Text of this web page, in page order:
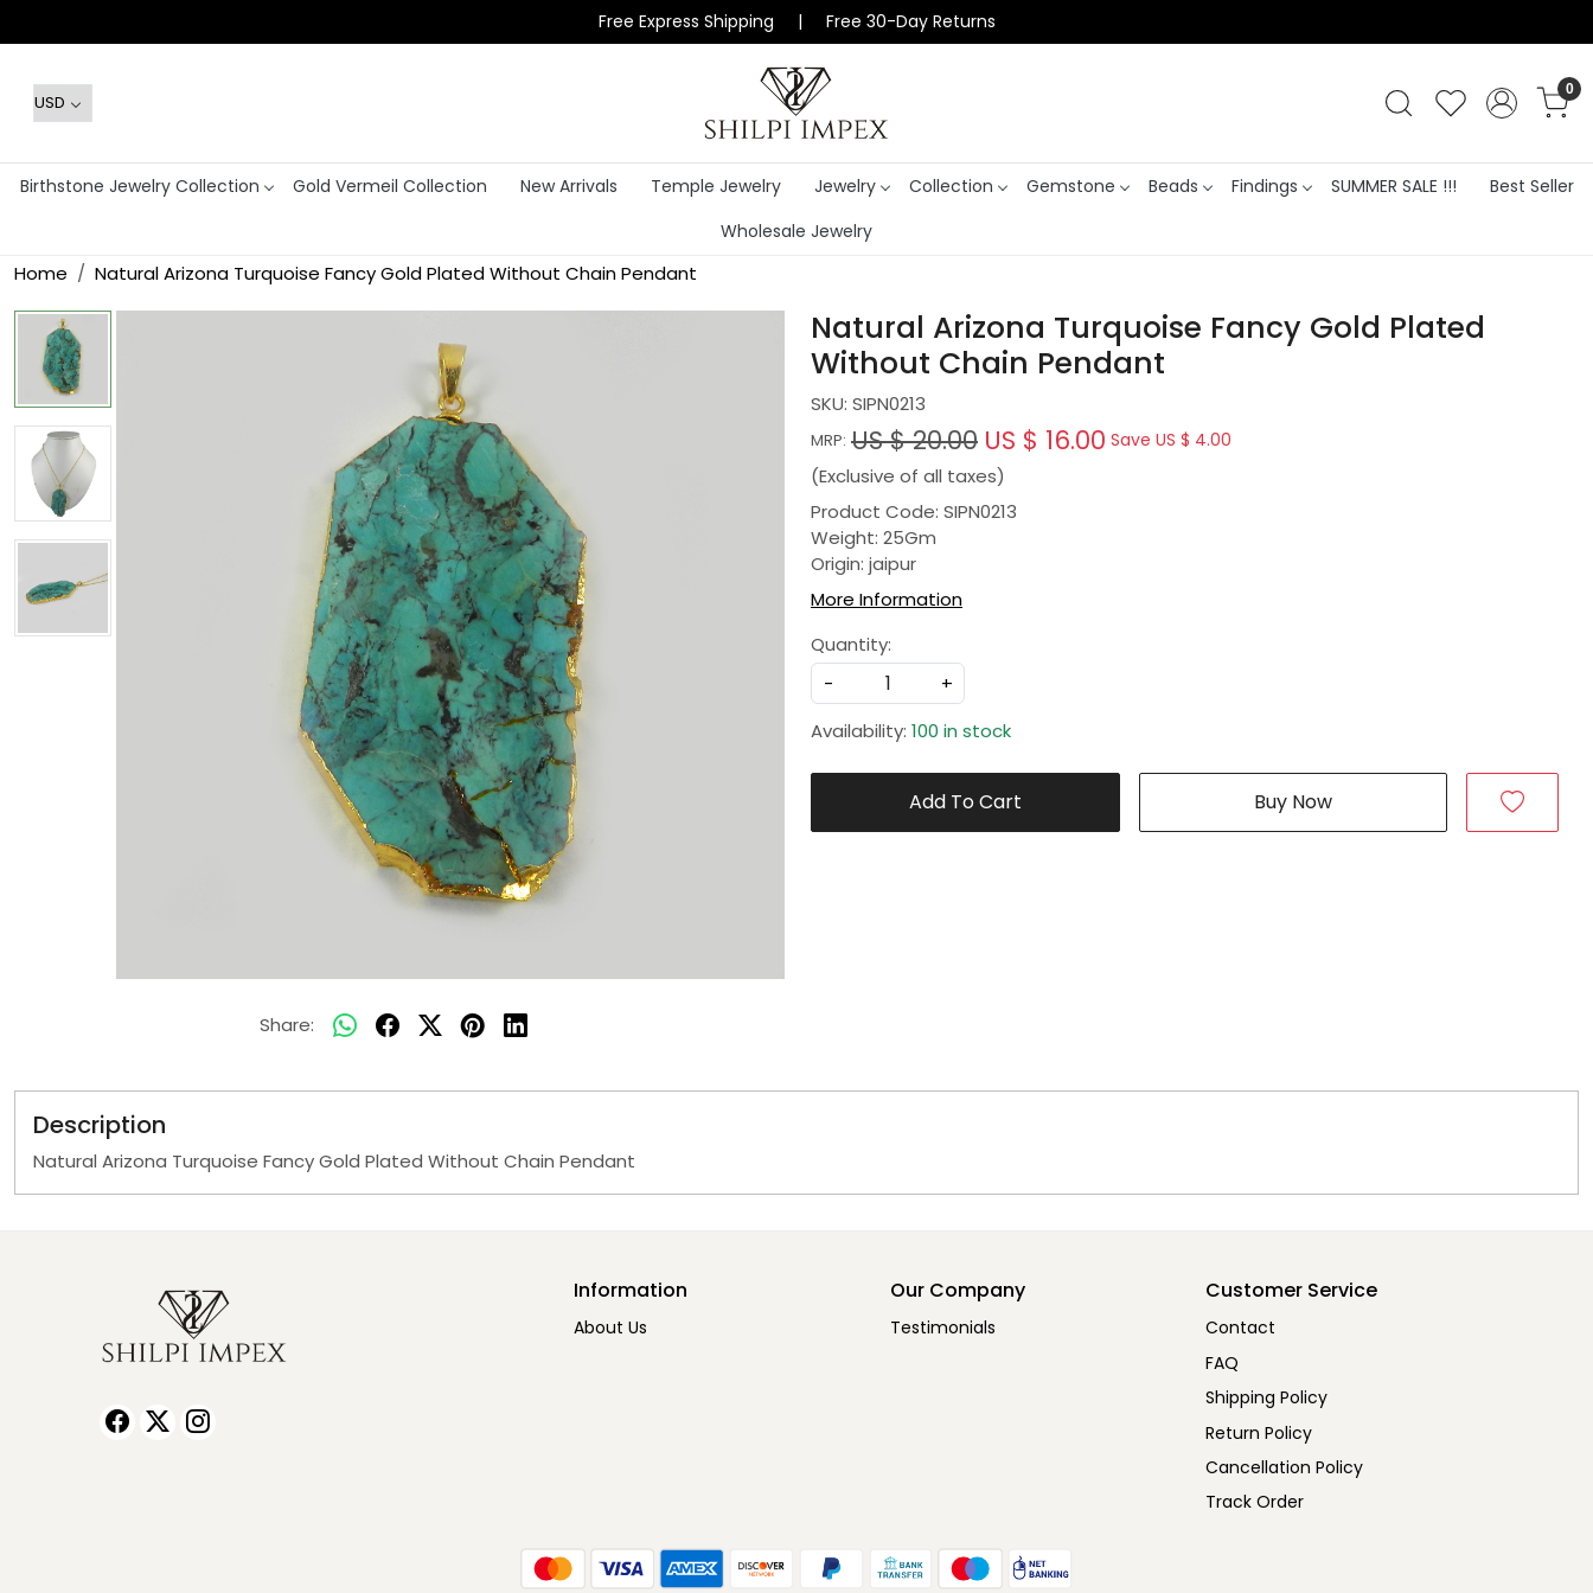
Free Express Shipping | Free 30-Day Returns
0
Birthstone Jewelry Collection Gold Vermeil Collection New Arrivals Temple Jewelry Jewelry Collection Gemstone Beads Findings SUMMER SALE !!!
Best Seller
Wholesale Jewelry
Home Natural Arizona Turquoise Fancy Gold Plated Without Chain Pendant
Share:
Natural Arizona Turquoise Fancy Gold Plated
Without Chain Pendant
SKU: SIPN0213
MRP: US $ 20.00 US $ 16.00 Save US $ 4.00
(Exclusive of all taxes)
Product Code: SIPN0213
Weight: 25Gm
Origin: jaipur
More Information
Quantity:
-
+
Availability: 100 in stock
Add To Cart Buy Now
Description
Natural Arizona Turquoise Fancy Gold Plated Without Chain Pendant
Information
About Us
Our Company
Testimonials
Customer Service
Contact
FAQ
Shipping Policy
Return Policy
Cancellation Policy
Track Order